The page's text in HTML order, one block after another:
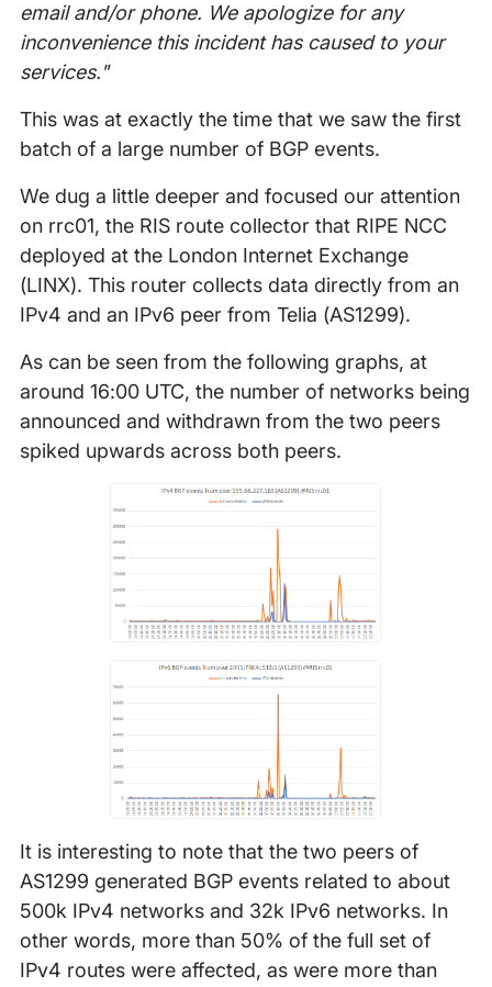
email and/or phone. We apologize for any
inconvenience this incident has caused to your
services."
This was at exactly the time that we saw the first
batch of a large number of BGP events.
We dug a little deeper and focused our attention
on rrc01, the RIS route collector that RIPE NCC
deployed at the London Internet Exchange
(LINX). This router collects data directly from an
IPv4 and an IPv6 peer from Telia (AS1299).
As can be seen from the following graphs, at
around 16:00 UTC, the number of networks being
announced and withdrawn from the two peers
spiked upwards across both peers.
It is interesting to note that the two peers of
AS1299 generated BGP events related to about
500k IPv4 networks and 32k IPv6 networks. In
other words, more than 50% of the full set of
IPv4 routes were affected, as were more than